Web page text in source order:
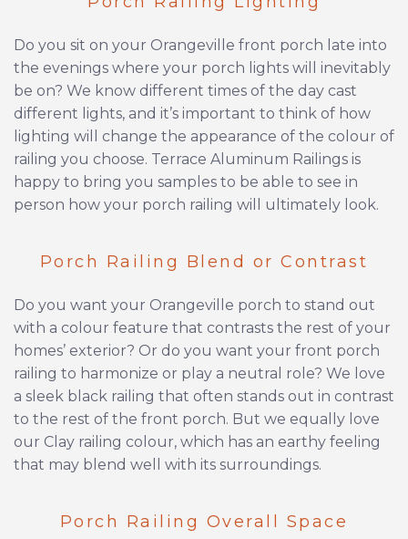
Do you sit on your Orangeville front porch late into
the evenings where your porch lights will inevitably
be on? We know different times of the day cast
different lights, and it’s important to think of how
lighting will change the appearance of the colour of
railing you choose. Terrace Aluminum Railings is
happy to bring you samples to be able to see in
person how your porch railing will ultimately look.
Porch Railing Blend or Contrast
Do you want your Orangeville porch to stand out
with a colour feature that contrasts the rest of your
homes’ exterior? Or do you want your front porch
railing to harmonize or play a neutral role? We love
a sleek black railing that often stands out in contrast
to the rest of the front porch. But we equally love
our Clay railing colour, which has an earthy feeling
that may blend well with its surroundings.
Porch Railing Overall Space